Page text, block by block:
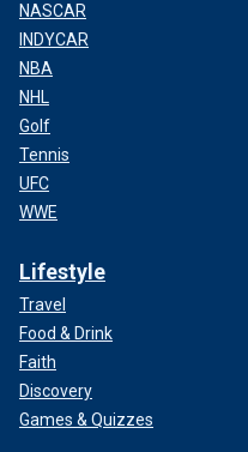
NASCAR
INDYCAR
NBA
NHL
Golf
Tennis
UFC
WWE
Lifestyle
Travel
Food & Drink
Faith
Discovery
Games & Quizzes